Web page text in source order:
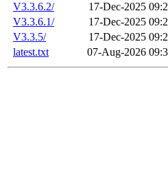
V3.3.6.2/
17-Dec-2025
V3.3.6.1/
17-Dec-2025
V3.3.5/
17-Dec-2025
latest.txt
07-Aug-2026